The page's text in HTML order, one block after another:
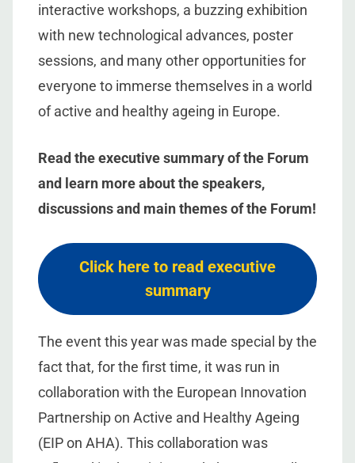
interactive workshops, a buzzing exhibition
with new technological advances, poster
sessions, and many other opportunities for
everyone to immerse themselves in a world
of active and healthy ageing in Europe.
Read the executive summary of the Forum
and learn more about the speakers,
discussions and main themes of the Forum!
Click here to read executive
summary
The event this year was made special by the
fact that, for the first time, it was run in
collaboration with the European Innovation
Partnership on Active and Healthy Ageing
(EIP on AHA). This collaboration was